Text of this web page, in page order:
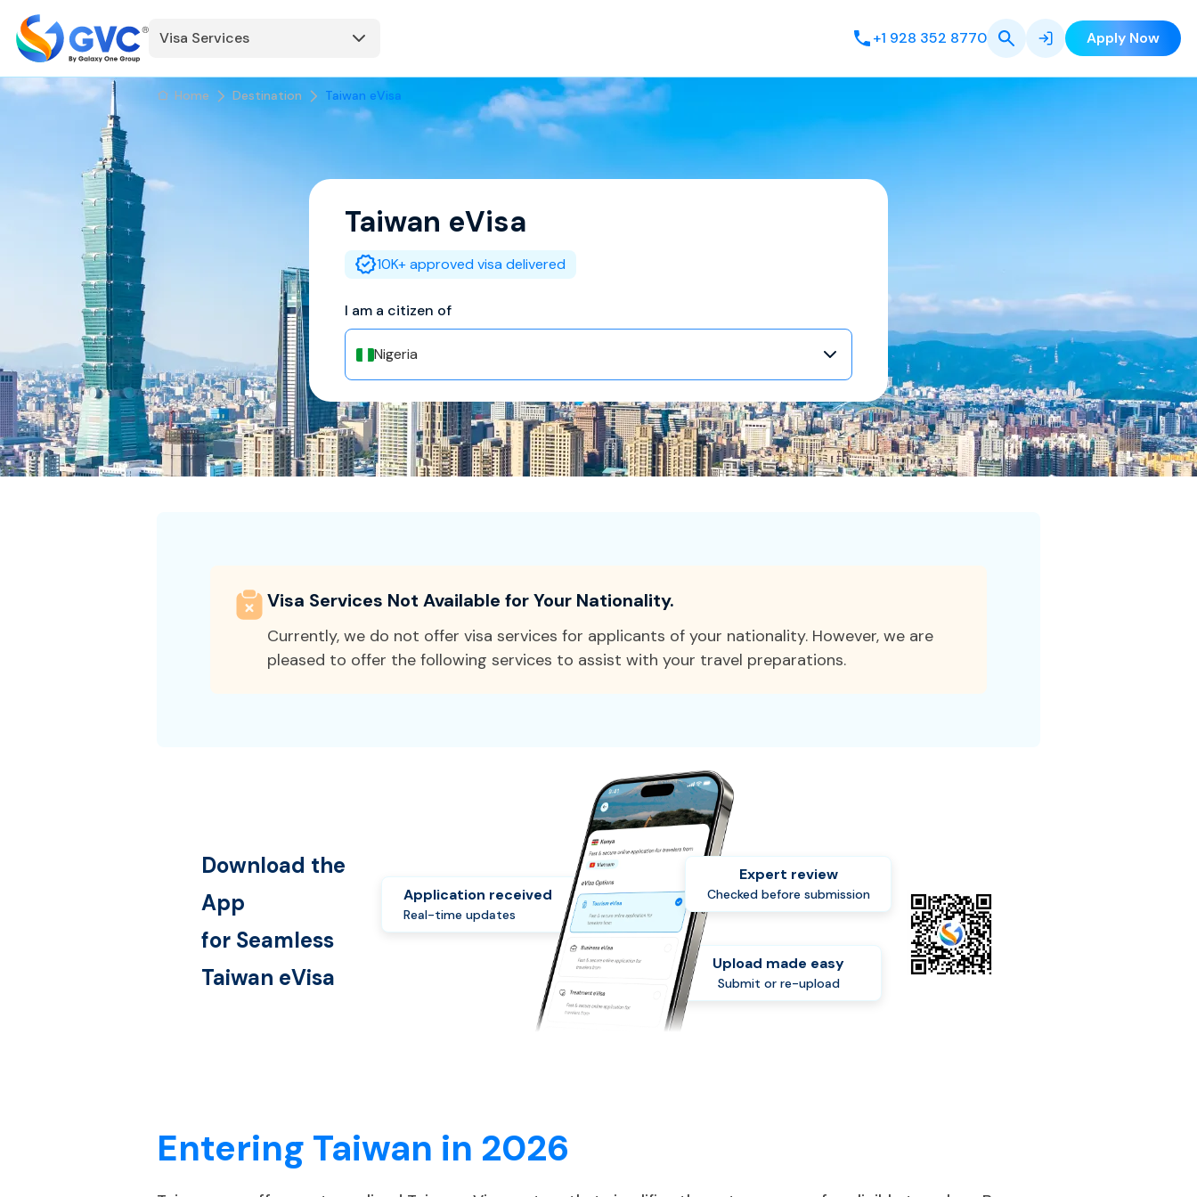
Visa Services +1 928 352 8770 Apply Now
Home Destination Taiwan eVisa
Taiwan eVisa
10K+ approved visa delivered
I am a citizen of
Nigeria
Visa Services Not Available for Your Nationality.
Currently, we do not offer visa services for applicants of your nationality. However, we are
pleased to offer the following services to assist with your travel preparations.
Download the
App
for Seamless
Taiwan eVisa
Application received
Real-time updates
Upload made easy
Submit or re-upload
Expert review
Checked before submission
Entering Taiwan in 2026